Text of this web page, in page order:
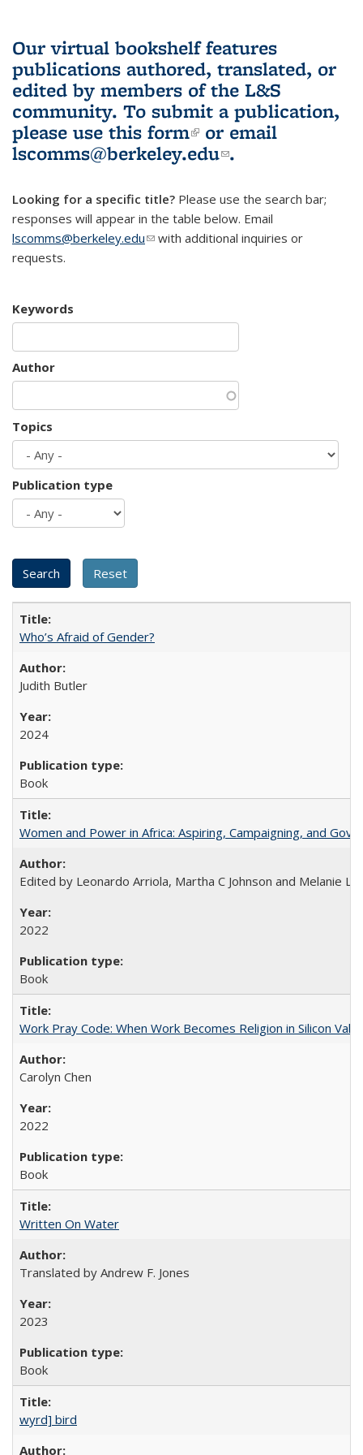
Our virtual bookshelf features
publications authored, translated, or
edited by members of the L&S
community. To submit a publication,
please use this form(link is external)
or email
lscomms@berkeley.edu(link sends e-
.
Looking for a specific title? Please use the search bar;
responses will appear in the table below. Email
lscomms@berkeley.edu(link sends e-mail)
with additional inquiries or
requests.
Keywords
Author
Topics
Publication type
Who’s Afraid of Gender?
Judith Butler
2024
Book
Women and Power in Africa: Aspiring, Campaigning, and
Edited by Leonardo Arriola, Martha C Johnson and Melanie L
2022
Book
Work Pray Code: When Work Becomes Religion in Silicon
Carolyn Chen
2022
Book
Written On Water
Translated by Andrew F. Jones
2023
Book
wyrd] bird